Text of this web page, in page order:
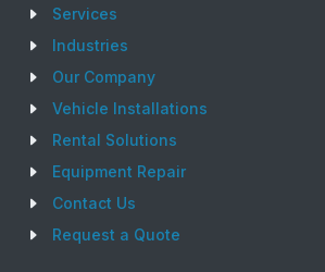
Services
Industries
Our Company
Vehicle Installations
Rental Solutions
Equipment Repair
Contact Us
Request a Quote